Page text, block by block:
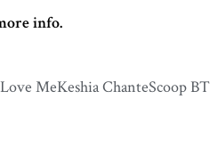
info.
MeKeshia ChanteScoop B